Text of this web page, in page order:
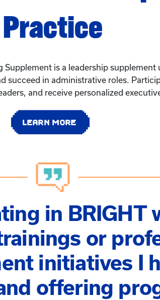
Practice
Supplement is a leadership supplement
succeed in administrative roles.
and receive personalized
LEARN MORE
in BRIGHT
or
initiatives I
offering